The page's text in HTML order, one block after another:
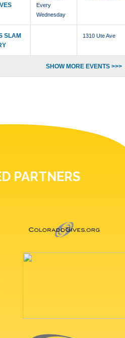
Every
Wednesday
SLAM
1310 Ute Ave
SHOW MORE EVENTS >>>
PARTNERS